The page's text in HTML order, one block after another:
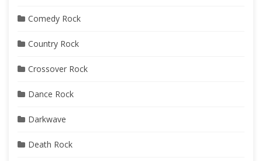
Comedy Rock
Country Rock
Crossover Rock
Dance Rock
Darkwave
Death Rock